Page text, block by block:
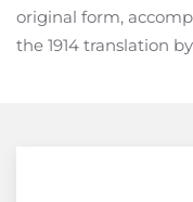
original form,
the 1914 translation